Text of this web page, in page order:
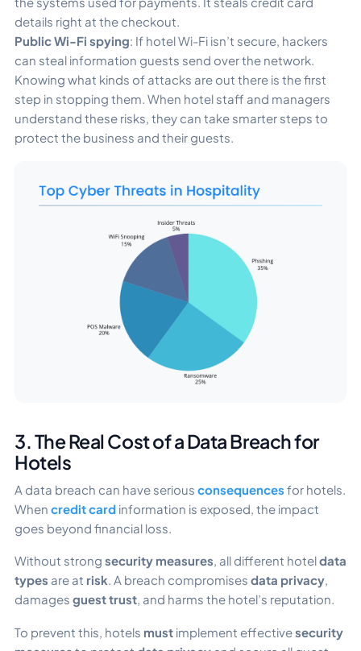
details right at the checkout.
Public Wi-Fi spying: If hotel Wi-Fi isn’t secure, hackers
can steal information guests send over the network.
Knowing what kinds of attacks are out there is the first
step in stopping them. When hotel staff and managers
understand these risks, they can take smarter steps to
protect the business and their guests.
3. The Real Cost of a Data Breach for
Hotels
A data breach can have serious consequences for hotels.
When credit card information is exposed, the impact
goes beyond financial loss.
Without strong security measures, all different hoteldata
types are at risk. A breach compromises data privacy,
damages guest trust, and harms the hotel’s reputation.
To prevent this, hotels must implement effectivesecurity